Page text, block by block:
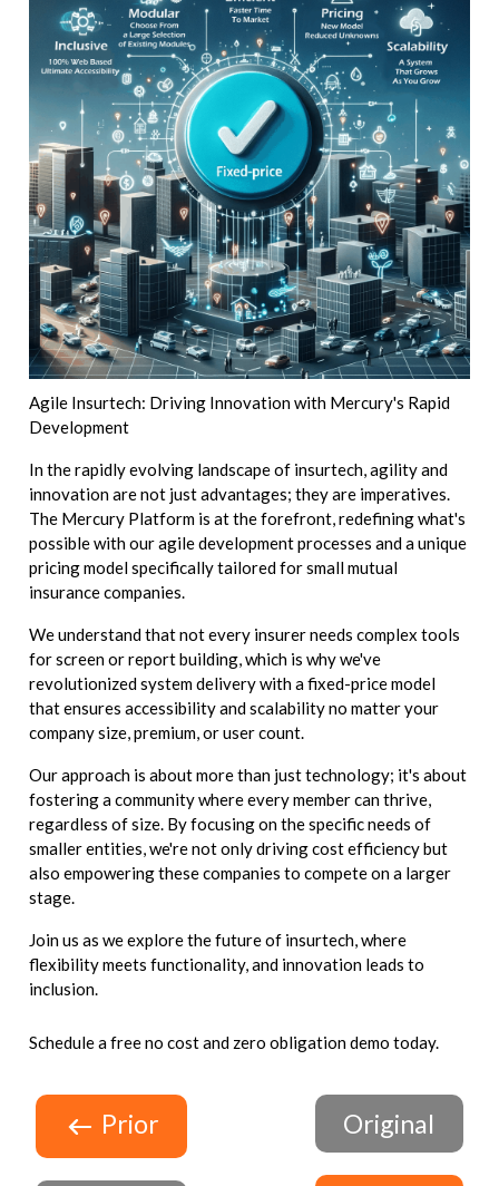
Agile Insurtech: Driving Innovation with Mercury's Rapid
Development
In the rapidly evolving landscape of insurtech, agility and
innovation are not just advantages; they are imperatives.
The Mercury Platform is at the forefront, redefining what's
possible with our agile development processes and a unique
pricing model specifically tailored for small mutual
insurance companies.
We understand that not every insurer needs complex tools
for screen or report building, which is why we've
revolutionized system delivery with a fixed-price model
that ensures accessibility and scalability no matter your
company size, premium, or user count.
Our approach is about more than just technology; it's about
fostering a community where every member can thrive,
regardless of size. By focusing on the specific needs of
smaller entities, we're not only driving cost efficiency but
also empowering these companies to compete on a larger
stage.
Join us as we explore the future of insurtech, where
flexibility meets functionality, and innovation leads to
inclusion.
Schedule a free no cost and zero obligation demo today.
Prior Original